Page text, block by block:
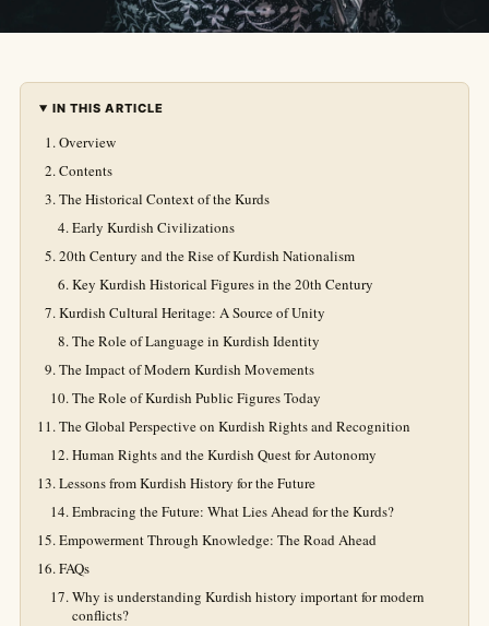
IN THIS ARTICLE
Overview
Contents
The Historical Context of the Kurds
Early Kurdish Civilizations
20th Century and the Rise of Kurdish Nationalism
Key Kurdish Historical Figures in the 20th Century
Kurdish Cultural Heritage: A Source of Unity
The Role of Language in Kurdish Identity
The Impact of Modern Kurdish Movements
The Role of Kurdish Public Figures Today
The Global Perspective on Kurdish Rights and Recognition
Human Rights and the Kurdish Quest for Autonomy
Lessons from Kurdish History for the Future
Embracing the Future: What Lies Ahead for the Kurds?
Empowerment Through Knowledge: The Road Ahead
FAQs
Why is understanding Kurdish history important for modern
conflicts?